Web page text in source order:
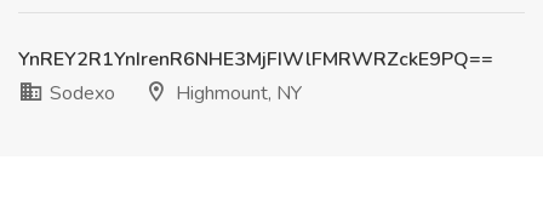
YnREY2R1YnIrenR6NHE3MjFIWlFMRWRZckE9PQ==
Sodexo
Highmount, NY